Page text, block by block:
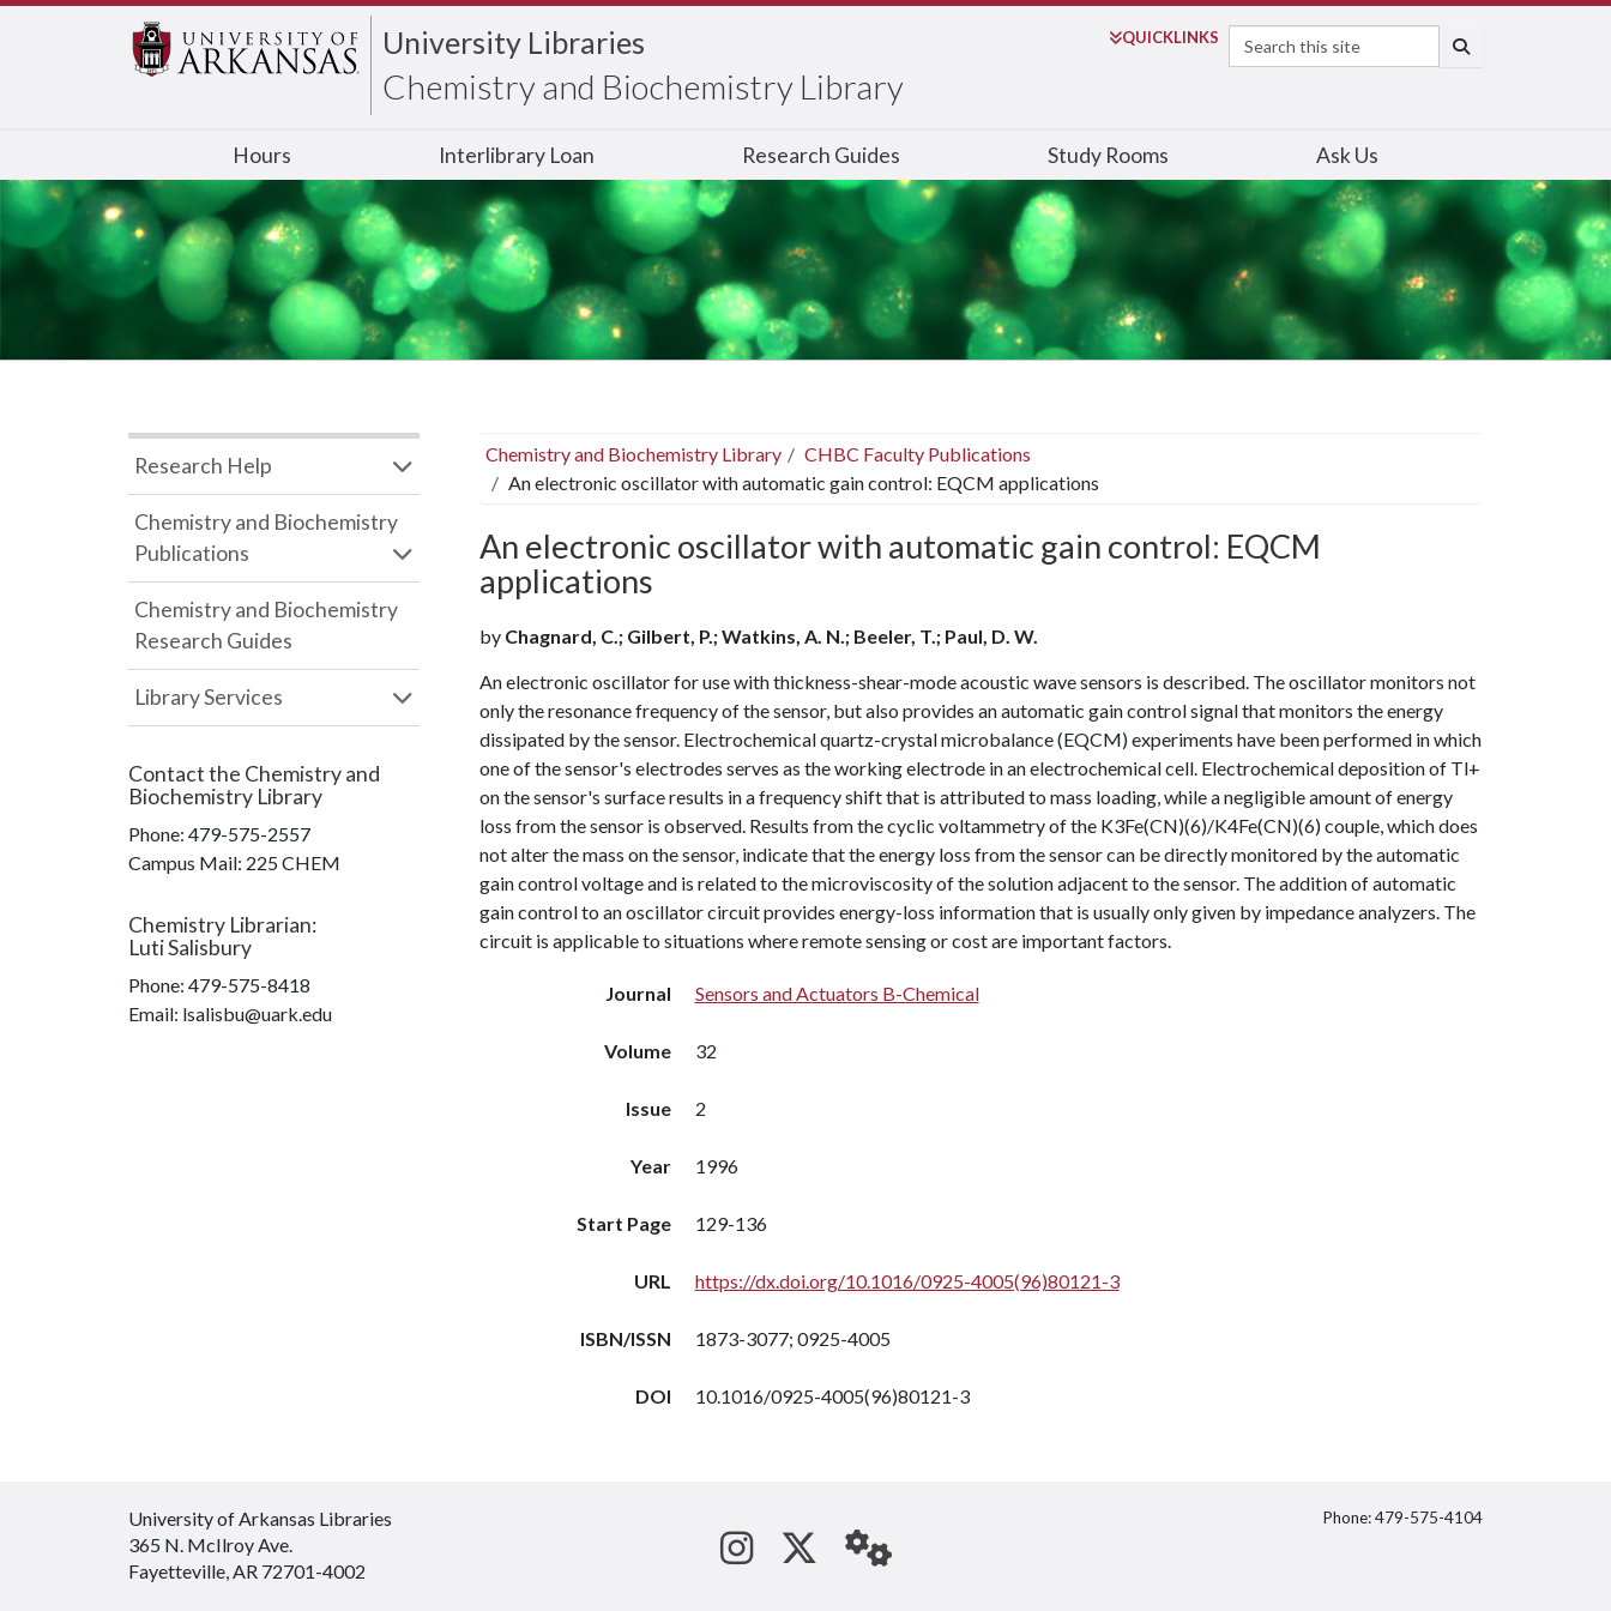
University Libraries
Chemistry and Biochemistry Library
QUICKLINKS
Search
Hours Interlibrary Loan Research Guides Study Rooms Ask Us
Chemistry and Biochemistry Library
CHBC Faculty Publications
An electronic oscillator with automatic gain control: EQCM applications
An electronic oscillator with automatic gain control: EQCM
applications
by Chagnard, C.; Gilbert, P.; Watkins, A. N.; Beeler, T.; Paul, D. W.
An electronic oscillator for use with thickness-shear-mode acoustic wave sensors is described. The oscillator monitors not
only the resonance frequency of the sensor, but also provides an automatic gain control signal that monitors the energy
dissipated by the sensor. Electrochemical quartz-crystal microbalance (EQCM) experiments have been performed in which
one of the sensor's electrodes serves as the working electrode in an electrochemical cell. Electrochemical deposition of Tl+
on the sensor's surface results in a frequency shift that is attributed to mass loading, while a negligible amount of energy
loss from the sensor is observed. Results from the cyclic voltammetry of the K3Fe(CN)(6)/K4Fe(CN)(6) couple, which does
not alter the mass on the sensor, indicate that the energy loss from the sensor can be directly monitored by the automatic
gain control voltage and is related to the microviscosity of the solution adjacent to the sensor. The addition of automatic
gain control to an oscillator circuit provides energy-loss information that is usually only given by impedance analyzers. The
circuit is applicable to situations where remote sensing or cost are important factors.
Journal Sensors and Actuators B-Chemical
Volume 32
Issue 2
Year 1996
Start Page 129-136
URL https://dx.doi.org/10.1016/0925-4005(96)80121-3
ISBN/ISSN 1873-3077; 0925-4005
DOI 10.1016/0925-4005(96)80121-3
Research Help
Chemistry and Biochemistry
Publications
Chemistry and Biochemistry
Research Guides
Library Services
Contact the Chemistry and
Biochemistry Library
Phone: 479-575-2557
Campus Mail: 225 CHEM
Chemistry Librarian:
Luti Salisbury
Phone: 479-575-8418
Email: lsalisbu@uark.edu
University of Arkansas Libraries
365 N. McIlroy Ave.
Fayetteville, AR 72701-4002
See us on Instagram
Follow us on Twitter
StaffWeb
Phone: 479-575-4104